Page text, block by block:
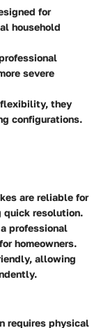
for
household
severe
they
configurations.
are reliable for
quick resolution.
professional
homeowners.
allowing
requires physical